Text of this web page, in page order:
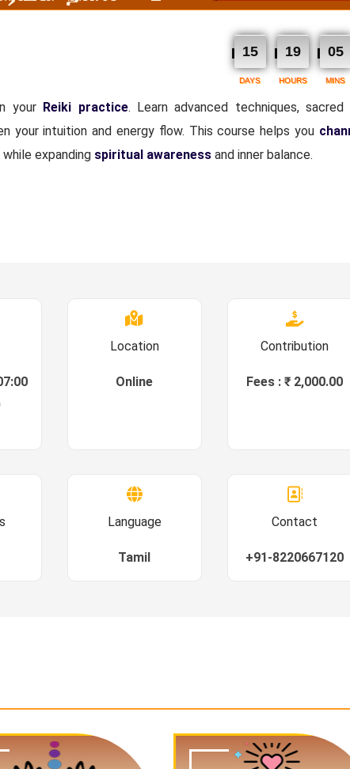
15 19 05
DAYS HOURS MINS
your Reiki practice. Learn advanced techniques, sacred
your intuition and energy flow. This course helps you
expanding spiritual awareness and inner balance.
Location
Online
Contribution
Fees : ₹ 2,000.00
Language
Tamil
Contact
+91-8220667120